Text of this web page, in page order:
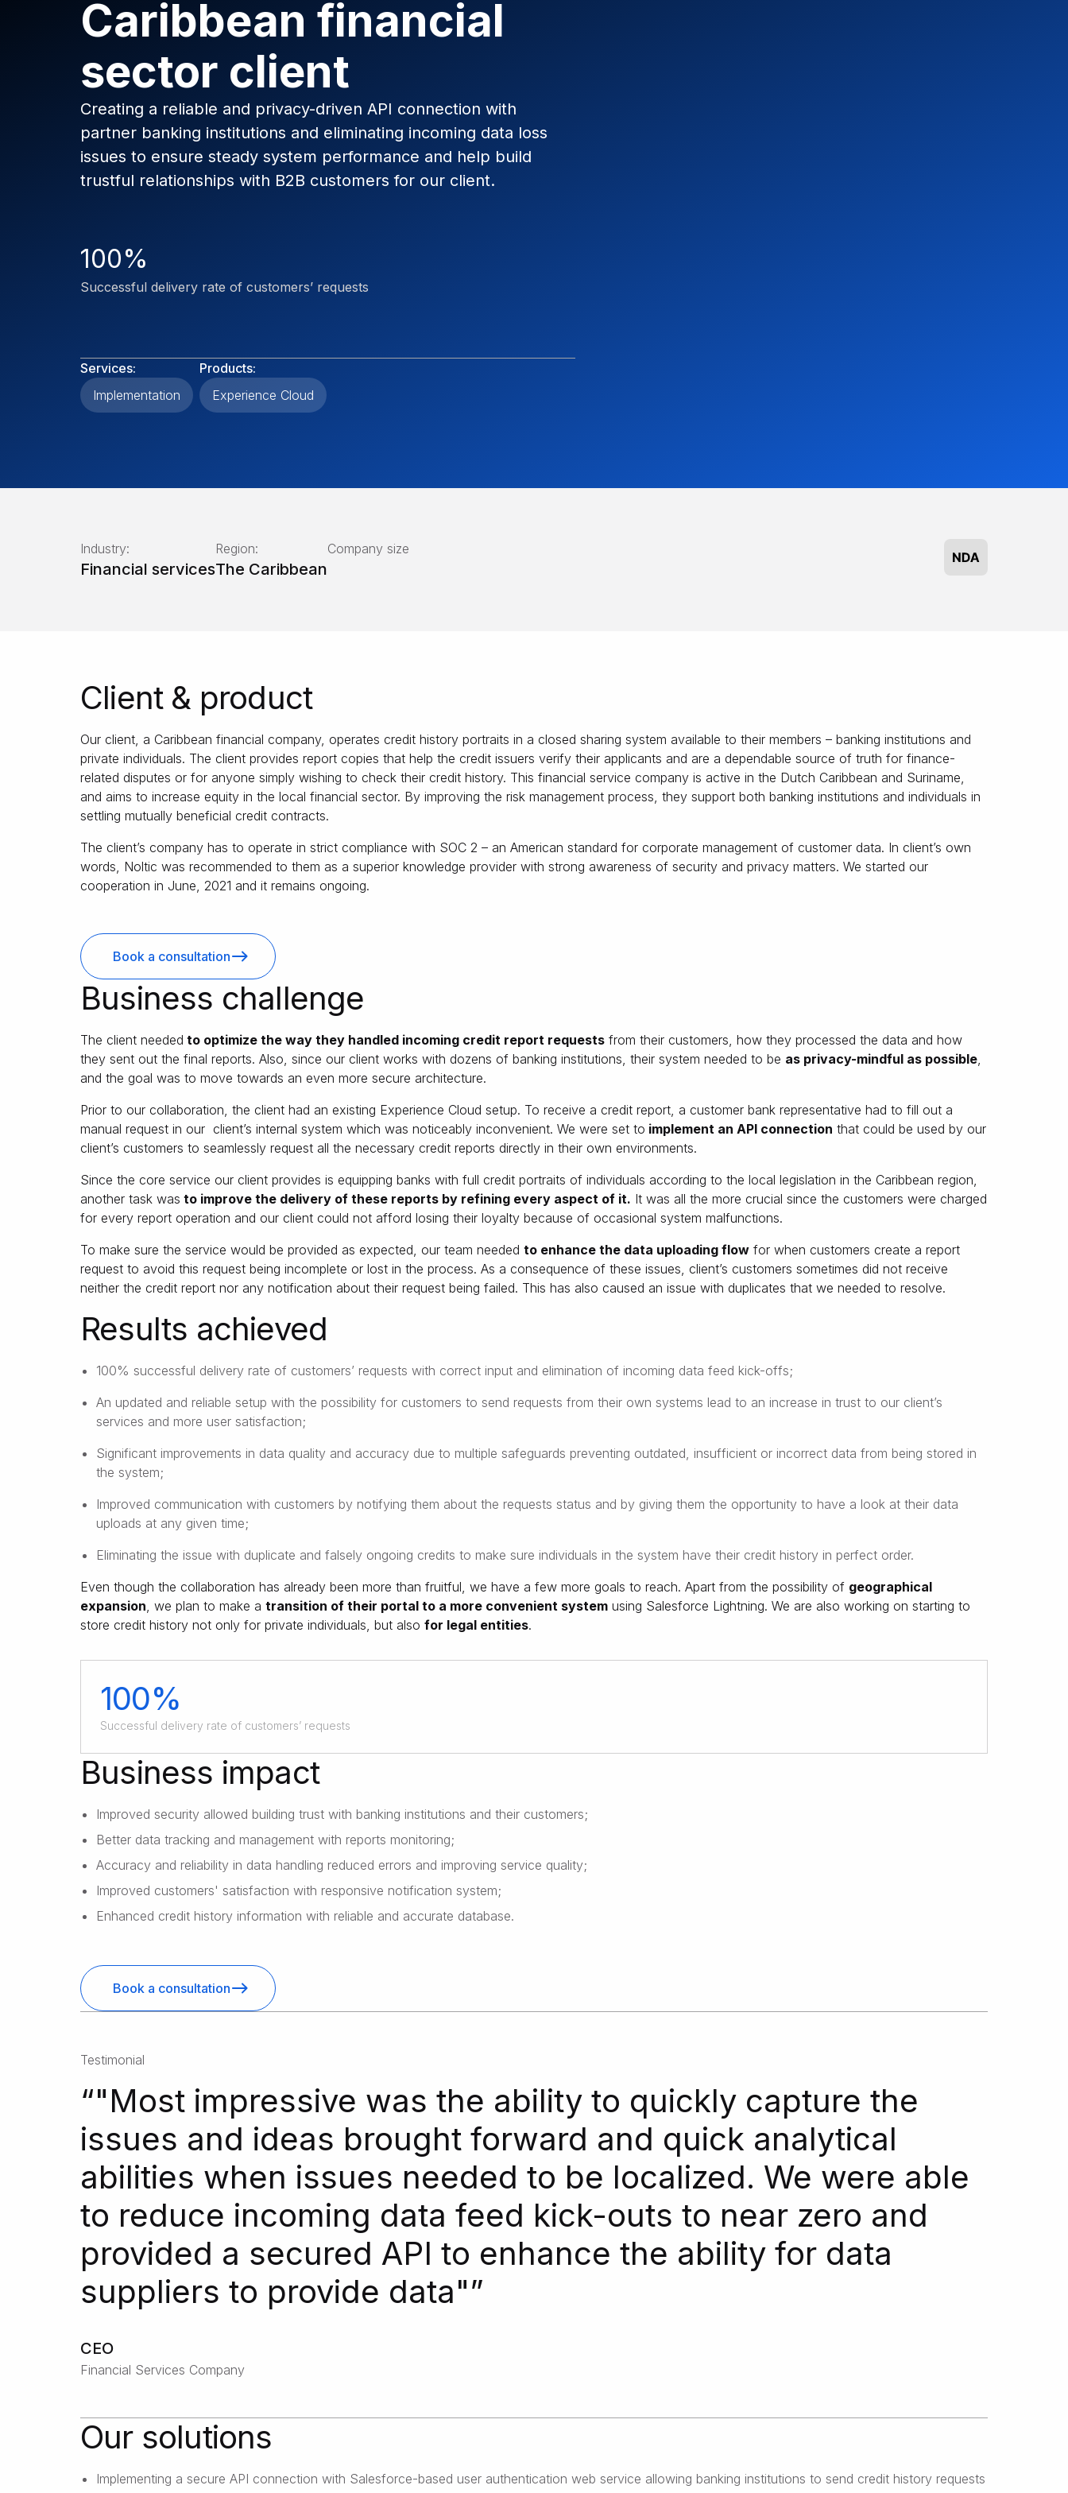
Caribbean financial
sector client
Creating a reliable and privacy-driven API connection with
partner banking institutions and eliminating incoming data loss
issues to ensure steady system performance and help build
trustful relationships with B2B customers for our client.
100%
Successful delivery rate of customers’ requests
Services:
Implementation
Products:
Experience Cloud
Industry:
Financial services
Region:
The Caribbean
Company size
Client & product
Our client, a Caribbean financial company, operates credit history portraits in a closed sharing system available to their members – banking institutions and
private individuals. The client provides report copies that help the credit issuers verify their applicants and are a dependable source of truth for finance-
related disputes or for anyone simply wishing to check their credit history. This financial service company is active in the Dutch Caribbean and Suriname,
and aims to increase equity in the local financial sector. By improving the risk management process, they support both banking institutions and individuals in
settling mutually beneficial credit contracts.
The client’s company has to operate in strict compliance with SOC 2 – an American standard for corporate management of customer data. In client’s own
words, Noltic was recommended to them as a superior knowledge provider with strong awareness of security and privacy matters. We started our
cooperation in June, 2021 and it remains ongoing.
Book a consultation
Business challenge
The client needed to optimize the way they handled incoming credit report requests from their customers, how they processed the data and how
they sent out the final reports. Also, since our client works with dozens of banking institutions, their system needed to be as privacy-mindful as possible,
and the goal was to move towards an even more secure architecture.
Prior to our collaboration, the client had an existing Experience Cloud setup. To receive a credit report, a customer bank representative had to fill out a
manual request in our client’s internal system which was noticeably inconvenient. We were set to implement an API connection that could be used by our
client’s customers to seamlessly request all the necessary credit reports directly in their own environments.
Since the core service our client provides is equipping banks with full credit portraits of individuals according to the local legislation in the Caribbean region,
another task was to improve the delivery of these reports by refining every aspect of it. It was all the more crucial since the customers were charged
for every report operation and our client could not afford losing their loyalty because of occasional system malfunctions.
To make sure the service would be provided as expected, our team needed to enhance the data uploading flow for when customers create a report
request to avoid this request being incomplete or lost in the process. As a consequence of these issues, client’s customers sometimes did not receive
neither the credit report nor any notification about their request being failed. This has also caused an issue with duplicates that we needed to resolve.
Results achieved
100% successful delivery rate of customers’ requests with correct input and elimination of incoming data feed kick-offs;
An updated and reliable setup with the possibility for customers to send requests from their own systems lead to an increase in trust to our client’s
services and more user satisfaction;
Significant improvements in data quality and accuracy due to multiple safeguards preventing outdated, insufficient or incorrect data from being stored in
the system;
Improved communication with customers by notifying them about the requests status and by giving them the opportunity to have a look at their data
uploads at any given time;
Eliminating the issue with duplicate and falsely ongoing credits to make sure individuals in the system have their credit history in perfect order.
Even though the collaboration has already been more than fruitful, we have a few more goals to reach. Apart from the possibility of geographical
expansion, we plan to make a transition of their portal to a more convenient system using Salesforce Lightning. We are also working on starting to
store credit history not only for private individuals, but also for legal entities.
100%
Successful delivery rate of customers’ requests
Business impact
Improved security allowed building trust with banking institutions and their customers;
Better data tracking and management with reports monitoring;
Accuracy and reliability in data handling reduced errors and improving service quality;
Improved customers' satisfaction with responsive notification system;
Enhanced credit history information with reliable and accurate database.
Book a consultation
Testimonial
“"Most impressive was the ability to quickly capture the
issues and ideas brought forward and quick analytical
abilities when issues needed to be localized. We were able
to reduce incoming data feed kick-outs to near zero and
provided a secured API to enhance the ability for data
suppliers to provide data"”
CEO
Financial Services Company
Our solutions
Implementing a secure API connection with Salesforce-based user authentication web service allowing banking institutions to send credit history requests